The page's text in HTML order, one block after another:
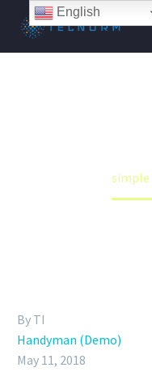
simple
By TI
Handyman (Demo)
May 11, 2018
English